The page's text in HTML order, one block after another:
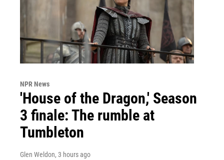
NPR News
'House of the Dragon,' Season
3 finale: The rumble at
Tumbleton
Glen Weldon, 3 hours ago